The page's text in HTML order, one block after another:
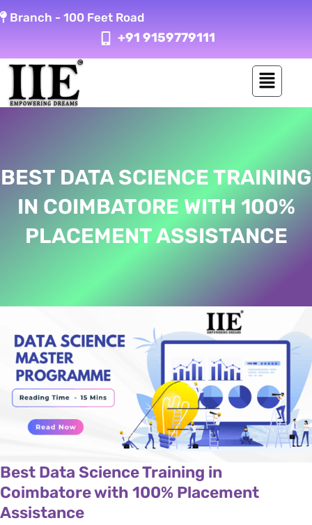
to Branch - 100 Feet Road
+91 9159779111
BEST DATA SCIENCE TRAINING
IN COIMBATORE WITH 100%
PLACEMENT ASSISTANCE
Best Data Science Training in
Coimbatore with 100% Placement
Assistance